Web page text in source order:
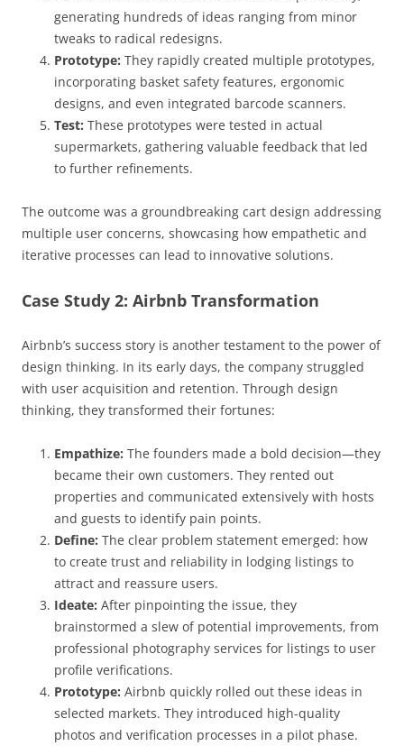
generating hundreds of ideas ranging from minor
tweaks to radical redesigns.
Prototype: They rapidly created multiple prototypes,
incorporating basket safety features, ergonomic
designs, and even integrated barcode scanners.
Test: These prototypes were tested in actual
supermarkets, gathering valuable feedback that led
to further refinements.
The outcome was a groundbreaking cart design addressing
multiple user concerns, showcasing how empathetic and
iterative processes can lead to innovative solutions.
Case Study 2: Airbnb Transformation
Airbnb’s success story is another testament to the power of
design thinking. In its early days, the company struggled
with user acquisition and retention. Through design
thinking, they transformed their fortunes:
Empathize: The founders made a bold decision—they
became their own customers. They rented out
properties and communicated extensively with hosts
and guests to identify pain points.
Define: The clear problem statement emerged: how
to create trust and reliability in lodging listings to
attract and reassure users.
Ideate: After pinpointing the issue, they
brainstormed a slew of potential improvements, from
professional photography services for listings to user
profile verifications.
Prototype: Airbnb quickly rolled out these ideas in
selected markets. They introduced high-quality
photos and verification processes in a pilot phase.